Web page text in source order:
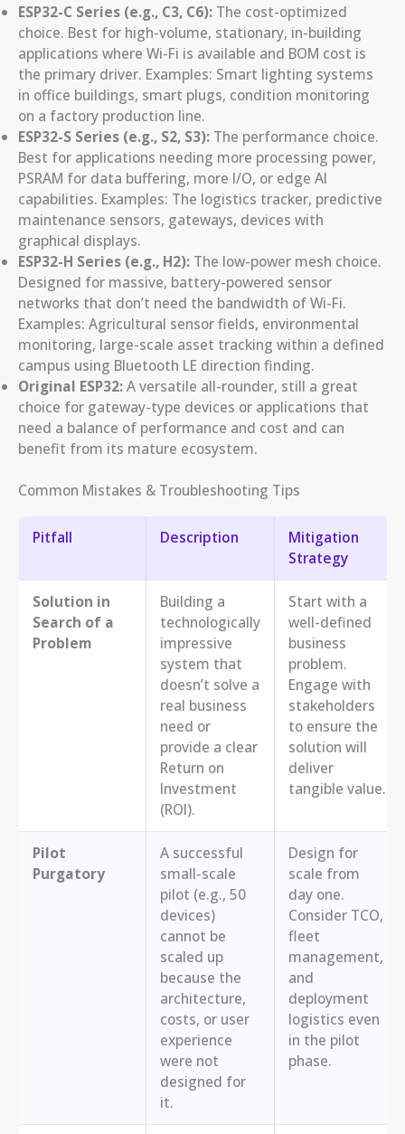
ESP32-C Series (e.g., C3, C6): The cost-optimized
choice. Best for high-volume, stationary, in-building
applications where Wi-Fi is available and BOM cost is
the primary driver. Examples: Smart lighting systems
in office buildings, smart plugs, condition monitoring
on a factory production line.
ESP32-S Series (e.g., S2, S3): The performance choice.
Best for applications needing more processing power,
PSRAM for data buffering, more I/O, or edge AI
capabilities. Examples: The logistics tracker, predictive
maintenance sensors, gateways, devices with
graphical displays.
ESP32-H Series (e.g., H2): The low-power mesh choice.
Designed for massive, battery-powered sensor
networks that don’t need the bandwidth of Wi-Fi.
Examples: Agricultural sensor fields, environmental
monitoring, large-scale asset tracking within a defined
campus using Bluetooth LE direction finding.
Original ESP32:A versatile all-rounder, still a great
choice for gateway-type devices or applications that
need a balance of performance and cost and can
benefit from its mature ecosystem.
Common Mistakes & Troubleshooting Tips
Pitfall Description
Mitigation
Strategy
Solution in
Search of a
Problem
Building a
technologically
impressive
system that
doesn’t solve a
real business
need or
provide a clear
Return on
Investment
(ROI).
Start with a
well-defined
business
problem.
Engage with
stakeholders
to ensure the
solution will
deliver
tangible value.
Pilot
Purgatory
A successful
small-scale
pilot (e.g., 50
devices)
cannot be
scaled up
because the
architecture,
costs, or user
experience
were not
designed for
it.
Design for
scale from
day one.
Consider TCO,
fleet
management,
and
deployment
logistics even
in the pilot
phase.